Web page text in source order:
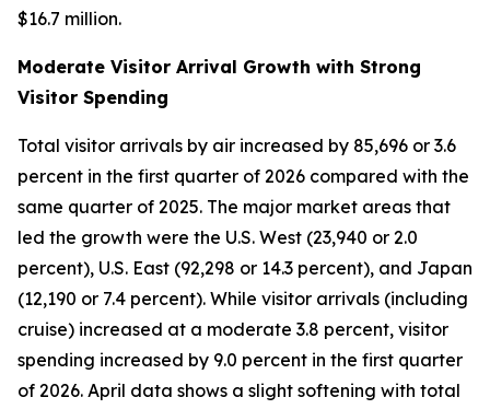
$16.7 million.
Moderate Visitor Arrival Growth with Strong
Visitor Spending
Total visitor arrivals by air increased by 85,696 or 3.6
percent in the first quarter of 2026 compared with the
same quarter of 2025. The major market areas that
led the growth were the U.S. West (23,940 or 2.0
percent), U.S. East (92,298 or 14.3 percent), and Japan
(12,190 or 7.4 percent). While visitor arrivals (including
cruise) increased at a moderate 3.8 percent, visitor
spending increased by 9.0 percent in the first quarter
of 2026. April data shows a slight softening with total